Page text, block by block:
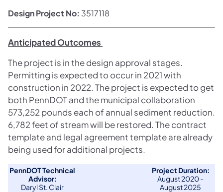
Design Project No: 3517118
Anticipated Outcomes
The project is in the design approval stages.
Permitting is expected to occur in 2021 with
construction in 2022. The project is expected to get
both PennDOT and the municipal collaboration
573,252 pounds each of annual sediment reduction.
6,782 feet of stream will be restored. The contract
template and legal agreement template are already
being used for additional projects.
PennDOT Technical
Advisor:
​Daryl St. Clair
Project Duration:
​August 2020 -
August 2025